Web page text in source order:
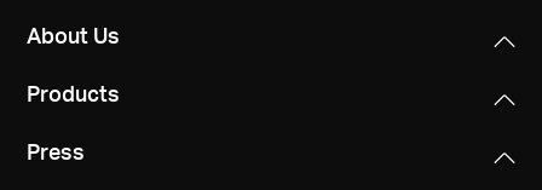
About Us
Products
Press